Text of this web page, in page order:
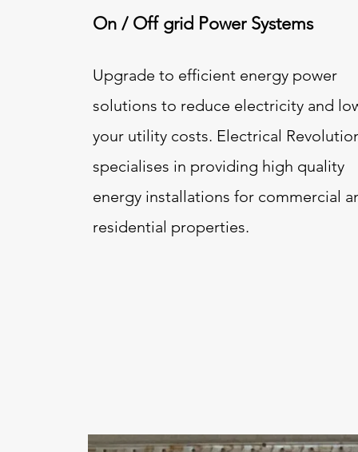
On / Off grid Power Systems
Upgrade to efficient energy power
solutions to reduce electricity and
your utility costs. Electrical
specialises in providing high quality
energy installations for commercial
residential properties.